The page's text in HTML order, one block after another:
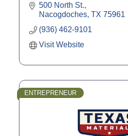
500 North St.
Nacogdoches TX 75961
(936) 462-9101
Visit Website
ENTREPRENEUR